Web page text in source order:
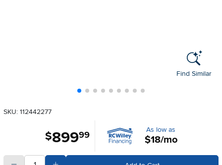
Find Similar
SKU: 112442277
$899.99 As low as
$18/mo